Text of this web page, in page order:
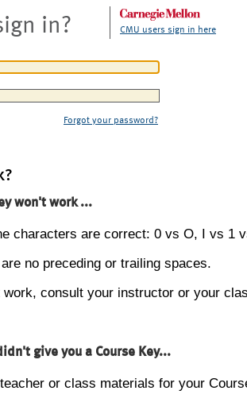
in? CMU users sign in here
Forgot your password?
won't work ...
characters are correct: 0 vs O, I vs 1
no preceding or trailing spaces.
consult your instructor or your
give you a Course Key...
or class materials for your